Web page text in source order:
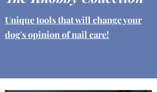
Unique tools that will change your
dog's opinion of nail care!